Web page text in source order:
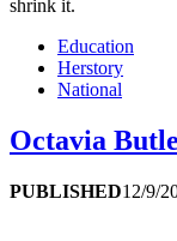
shrink it.
Education
Herstory
National
Octavia
PUBLISHED12/9/